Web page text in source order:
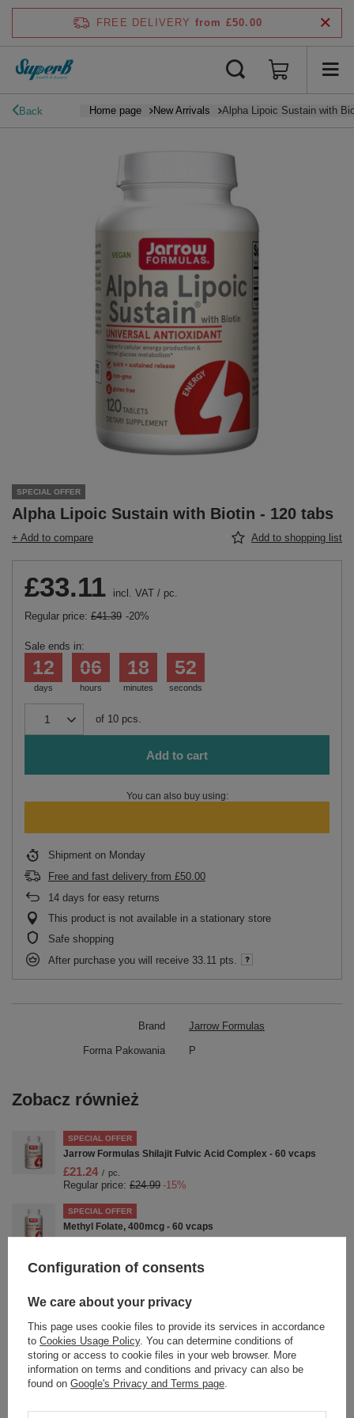
FREE DELIVERY from £50.00
Back Home page New Arrivals Alpha Lipoic Sustain with
SPECIAL OFFER
Alpha Lipoic Sustain with Biotin - 120 tabs
+ Add to compare Add to shopping list
£33.11 incl. VAT / pc.
Regular price: £41.39 -20%
Sale ends in:
days
12
hours
06
minutes
18
seconds
51
of 10 pcs.
Add to cart
You can also buy using:
Shipment on Monday
Free and fast delivery from £50.00
14 days for easy returns
This product is not available in a stationary store
Safe shopping
After purchase you will receive 33.11 pts.
Brand Jarrow Formulas
Forma Pakowania P
Zobacz również
SPECIAL OFFER
Jarrow Formulas Shilajit Fulvic Acid Complex - 60 vcaps
£21.24 / pc.
Regular price: £24.99 -15%
SPECIAL OFFER
Methyl Folate, 400mcg - 60 vcaps
Jarrow Formulas Hyaluronic Acid 120mg for Skin and Joint
Health 120 Vcaps
£30.07 / pc.
Regular price:£37.59 -20%
SPECIAL OFFER
BoneUp Capsules - 360 caps
Regular price:£43.79 -20%
Configuration of consents
We care about your privacy
This page uses cookie files to provide its services in accordance
to Cookies Usage Policy. You can determine conditions of
storing or access to cookie files in your web browser. More
information on terms and conditions and privacy can also be
found on Google's Privacy and Terms page.